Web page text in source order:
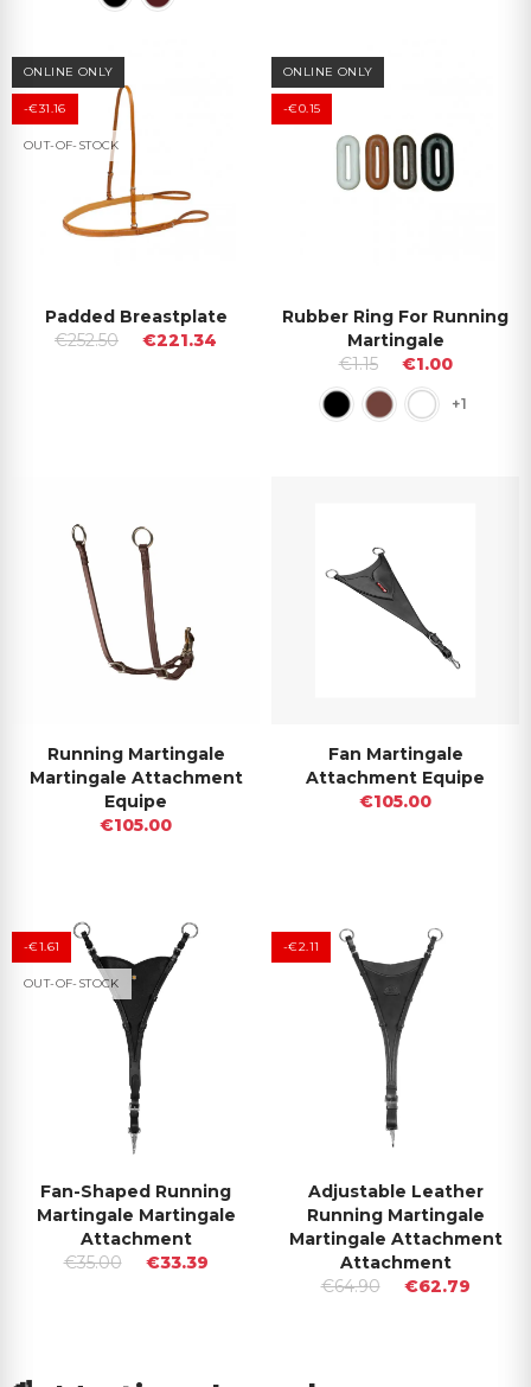
ONLINE ONLY
-€31.16
OUT-OF-STOCK
Padded Breastplate
€252.50
€221.34
ONLINE ONLY
-€0.15
Rubber Ring For Running
Martingale
€1.15
€1.00
+1
Running Martingale
Martingale Attachment
Equipe
€105.00
Fan Martingale
Attachment Equipe
€105.00
-€1.61
OUT-OF-STOCK
Fan-Shaped Running
Martingale Martingale
Attachment
€35.00
€33.39
-€2.11
Adjustable Leather
Running Martingale
Martingale Attachment
Attachment
€64.90
€62.79